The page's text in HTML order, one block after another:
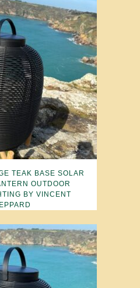
TEAK BASE SOLAR
OUTDOOR
BY VINCENT